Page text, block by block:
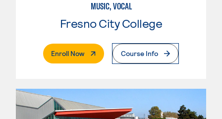
MUSIC, VOCAL
Fresno City College
Enroll Now. External PageCourse Info